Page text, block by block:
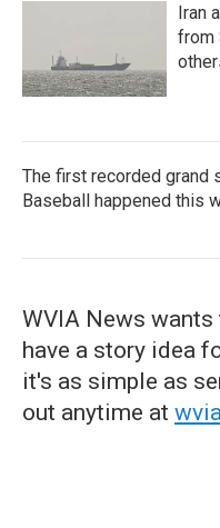
Iran
from
The first recorded grand
Baseball happened this
WVIA News
have a story idea
it's as simple as
out anytime at